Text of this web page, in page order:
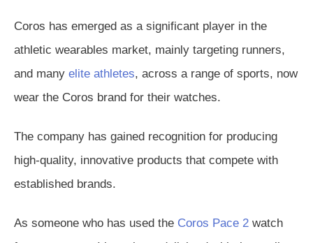
Coros has emerged as a significant player in the
athletic wearables market, mainly targeting runners,
and many elite athletes, across a range of sports, now
wear the Coros brand for their watches.
The company has gained recognition for producing
high-quality, innovative products that compete with
established brands.
As someone who has used the Coros Pace 2 watch